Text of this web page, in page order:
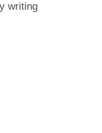
writing